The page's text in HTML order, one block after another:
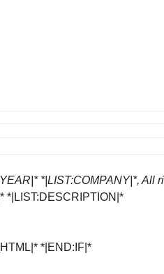
*|LIST:COMPANY|*, All
*|LIST:DESCRIPTION|*
*|END:IF|*